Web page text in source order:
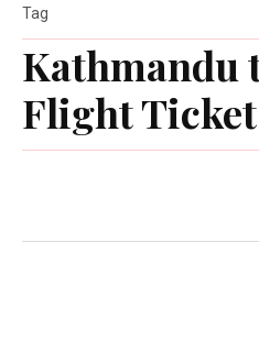
Kathmandu
Flight
Tag